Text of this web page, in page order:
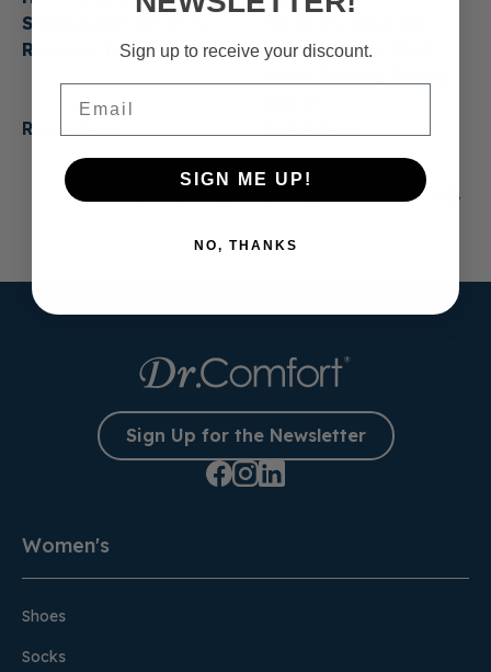
Shoes Last? When to
Replace Them
Read more
Casual Shoes That
1 2 3 … 13
Sign Up for the Newsletter
Women's
Shoes
Socks
Sign up to receive your discount.
SIGN ME UP!
NO, THANKS